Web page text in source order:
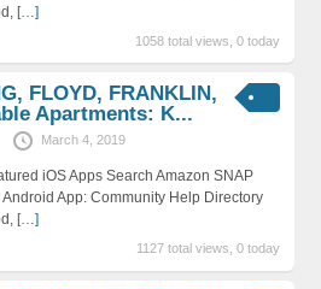
[…]
1058 total views, 0 today
FLOYD, FRANKLIN,
Apartments: K...
March 4, 2019
iOS Apps Search Amazon SNAP
App: Community Help Directory
[…]
1127 total views, 0 today